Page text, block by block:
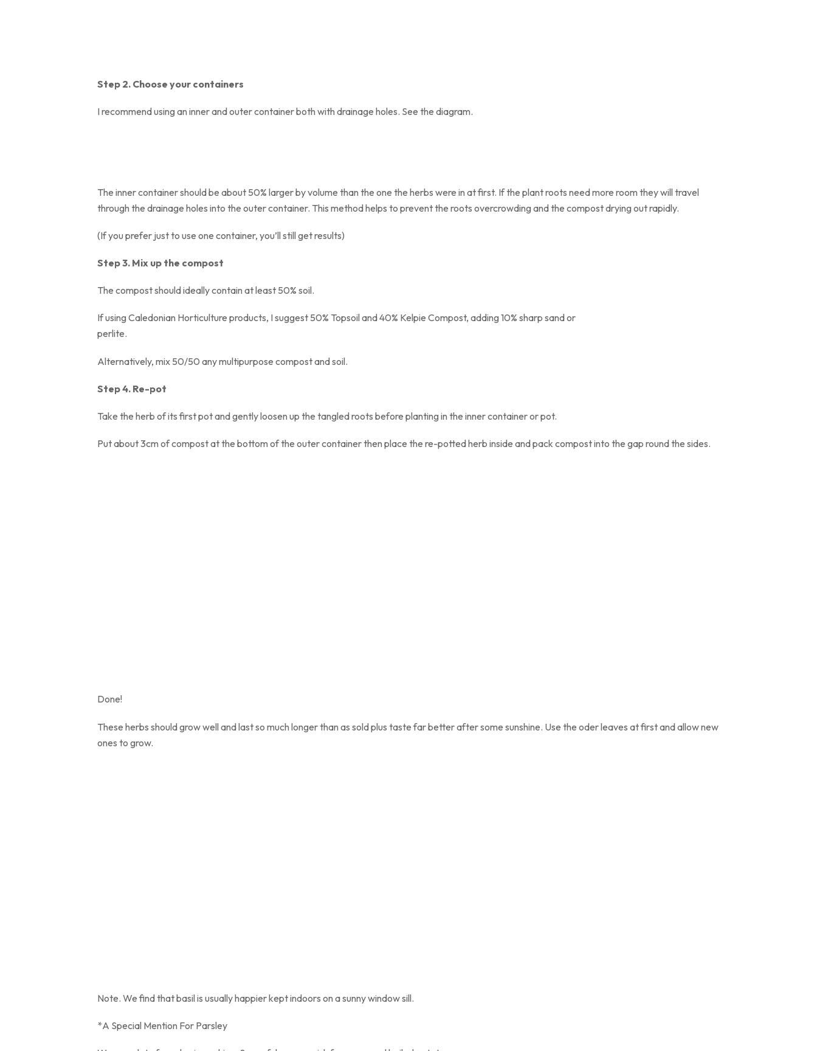
Step 2. Choose your containers
I recommend using an inner and outer container both with drainage holes. See the diagram.
The inner container should be about 50% larger by volume than the one the herbs were in at first. If the plant roots need more room they will travel
through the drainage holes into the outer container. This method helps to prevent the roots overcrowding and the compost drying out rapidly.
(If you prefer just to use one container, you’ll still get results)
Step 3. Mix up the compost
The compost should ideally contain at least 50% soil.
If using Caledonian Horticulture products, I suggest 50% Topsoil and 40% Kelpie Compost, adding 10% sharp sand or
perlite.
Alternatively, mix 50/50 any multipurpose compost and soil.
Step 4. Re-pot
Take the herb of its first pot and gently loosen up the tangled roots before planting in the inner container or pot.
Put about 3cm of compost at the bottom of the outer container then place the re-potted herb inside and pack compost into the gap round the sides.
Done!
These herbs should grow well and last so much longer than as sold plus taste far better after some sunshine. Use the oder leaves at first and allow new
ones to grow.
Note. We find that basil is usually happier kept indoors on a sunny window sill.
*A Special Mention For Parsley